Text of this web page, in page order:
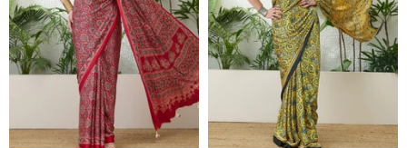
Saree
for
Ethnic
Celebrations
Modal
Saree
for